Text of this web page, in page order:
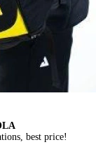
best price!